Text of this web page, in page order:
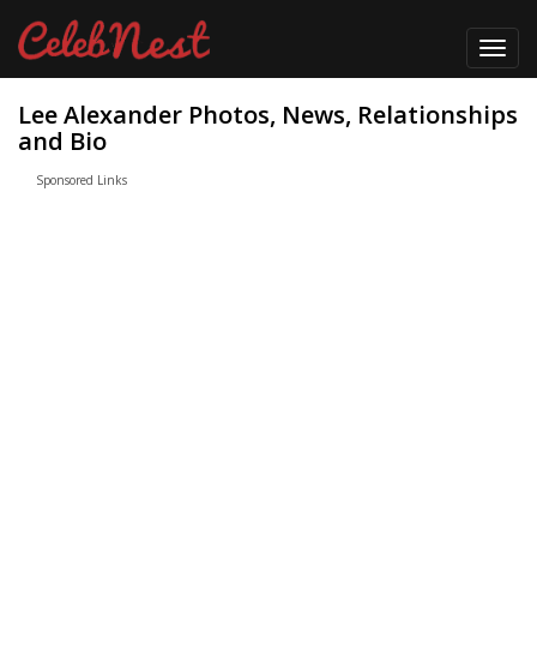
Lee Alexander Photos, News, Relationships
and Bio
Sponsored Links